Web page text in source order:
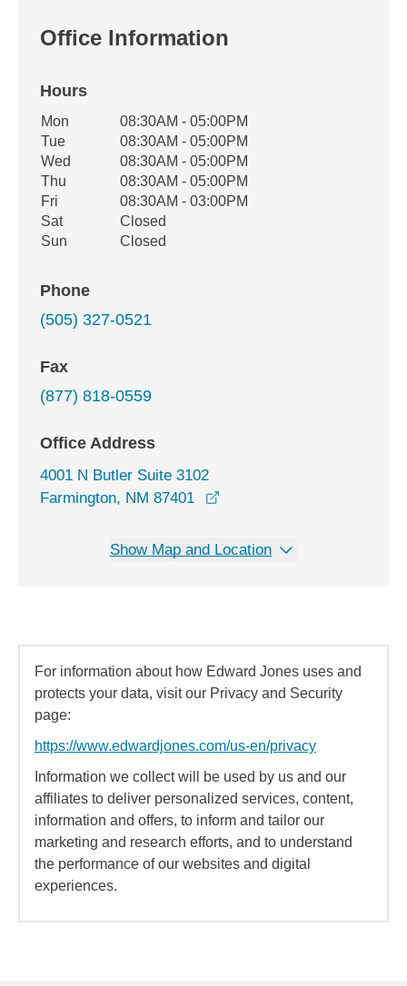
Office Information
Hours
Office Hours
Weekday Availability
Mon
08:30AM - 05:00PM
Tue
08:30AM - 05:00PM
Wed
08:30AM - 05:00PM
Thu
08:30AM - 05:00PM
Fri
08:30AM - 03:00PM
Sat
Closed
Sun
Closed
Phone
(505) 327-0521
Fax
(877) 818-0559
Office Address
4001 N Butler Suite 3102
Farmington, NM 87401
Show Map and Location
For information about how Edward Jones uses and
protects your data, visit our Privacy and Security
page:
https://www.edwardjones.com/us-en/privacy
Information we collect will be used by us and our
affiliates to deliver personalized services, content,
information and offers, to inform and tailor our
marketing and research efforts, and to understand
the performance of our websites and digital
experiences.